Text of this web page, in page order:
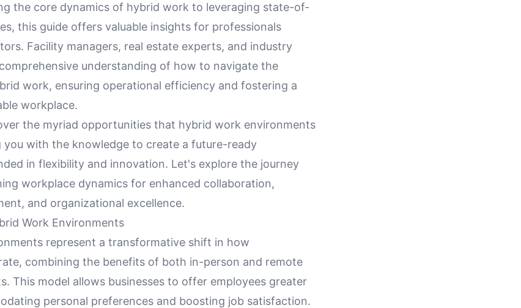
the core dynamics of hybrid work to leveraging state-of-
this guide offers valuable insights for professionals
Facility managers, real estate experts, and industry
understanding of how to navigate the
work, ensuring operational efficiency and fostering a
workplace.
the myriad opportunities that hybrid work environments
you with the knowledge to create a future-ready
in flexibility and innovation. Let's explore the journey
workplace dynamics for enhanced collaboration,
and organizational excellence.
Work Environments
represent a transformative shift in how
combining the benefits of both in-person and remote
This model allows businesses to offer employees greater
personal preferences and boosting job satisfaction.